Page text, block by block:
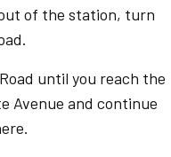
of the station, turn
until you reach the
Avenue and continue